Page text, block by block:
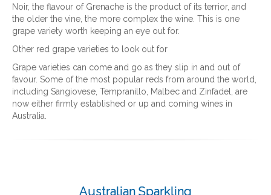
Noir, the flavour of Grenache is the product of its terrior, and
the older the vine, the more complex the wine. This is one
grape variety worth keeping an eye out for.
Other red grape varieties to look out for
Grape varieties can come and go as they slip in and out of
favour. Some of the most popular reds from around the world,
including Sangiovese, Tempranillo, Malbec and Zinfadel, are
now either firmly established or up and coming wines in
Australia.
Australian Sparkling